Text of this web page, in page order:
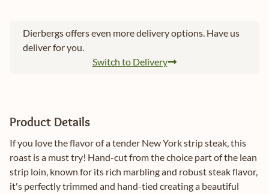
Dierbergs offers even more delivery options. Have us
deliver for you.
Switch to Delivery
Product Details
If you love the flavor of a tender New York strip steak, this
roast is a must try! Hand-cut from the choice part of the lean
strip loin, known for its rich marbling and robust steak flavor,
it's perfectly trimmed and hand-tied creating a beautiful